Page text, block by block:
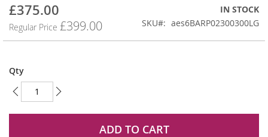
Special
£375.00
Regular Price £399.00
IN STOCK
SKU
aes6BARP02300300LG
Qty
ADD TO CART
the
gallery